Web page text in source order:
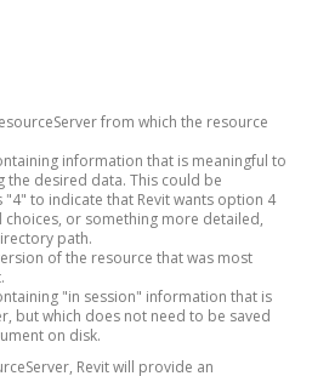
from which the resource
information that is meaningful to
the desired data. This could be
"4" to indicate that Revit wants option 4
or something more detailed,
path.
of the resource that was most
"in session" information that is
but which does not need to be saved
on disk.
Revit will provide an